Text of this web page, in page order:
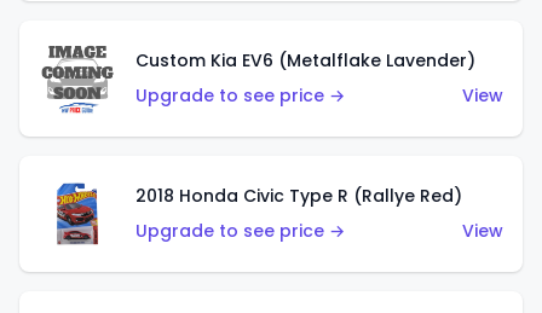
Custom Kia EV6 (Metalflake Lavender)
Upgrade to see price →
View
2018 Honda Civic Type R (Rallye Red)
Upgrade to see price →
View